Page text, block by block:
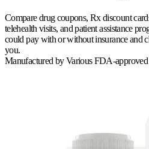
Compare drug coupons, Rx discount
telehealth visits, and patient assistance
could pay with or without insurance and
you.
Manufactured by Various FDA-approved